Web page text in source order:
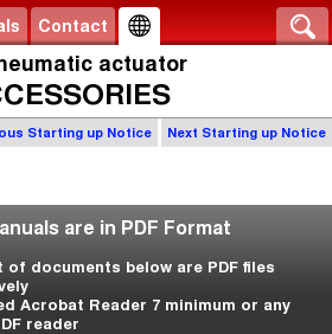
Contact
actuator
Starting up Notice Next Starting up Notice
are in PDF Format
of documents below are PDF files
Acrobat Reader 7 minimum or any
reader